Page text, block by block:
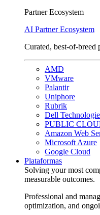
Partner Ecosystem
AI Partner Ecosystem
Curated, best-of-breed
AMD
VMware
Palantir
Uniphore
Rubrik
Dell
PUBLIC
Amazon Web
Microsoft Azure
Google Cloud
Plataformas
Solving your most
measurable outcomes.
Professional and
optimization, and